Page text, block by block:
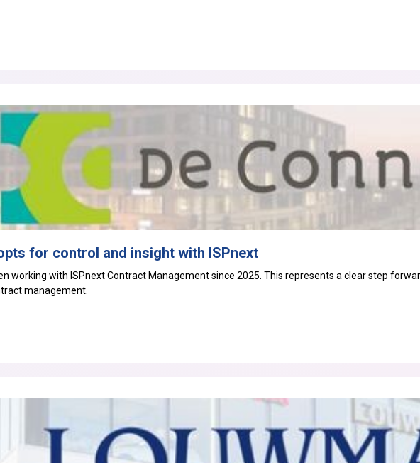
for control and insight with ISPnext
working with ISPnextContract Managementsince 2025. This represents a clear step
management.